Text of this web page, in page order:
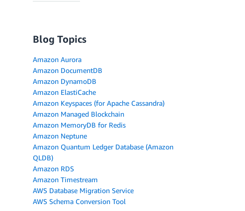
Blog Topics
Amazon Aurora
Amazon DocumentDB
Amazon DynamoDB
Amazon ElastiCache
Amazon Keyspaces (for Apache Cassandra)
Amazon Managed Blockchain
Amazon MemoryDB for Redis
Amazon Neptune
Amazon Quantum Ledger Database (Amazon
QLDB)
Amazon RDS
Amazon Timestream
AWS Database Migration Service
AWS Schema Conversion Tool